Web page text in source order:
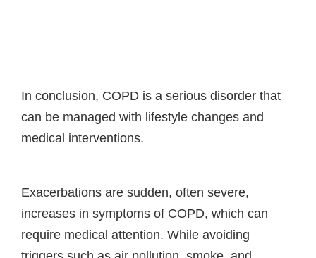
In conclusion, COPD is a serious disorder that
can be managed with lifestyle changes and
medical interventions.
Exacerbations are sudden, often severe,
increases in symptoms of COPD, which can
require medical attention. While avoiding